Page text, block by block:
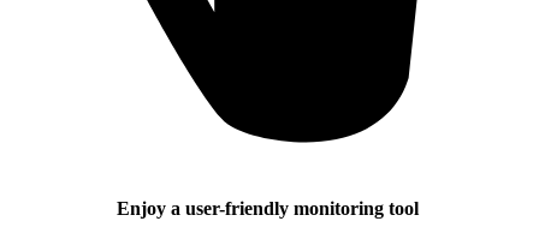
Enjoy a user-friendly monitoring tool